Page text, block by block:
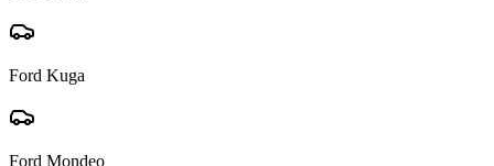
Ford Kuga
Ford Mondeo